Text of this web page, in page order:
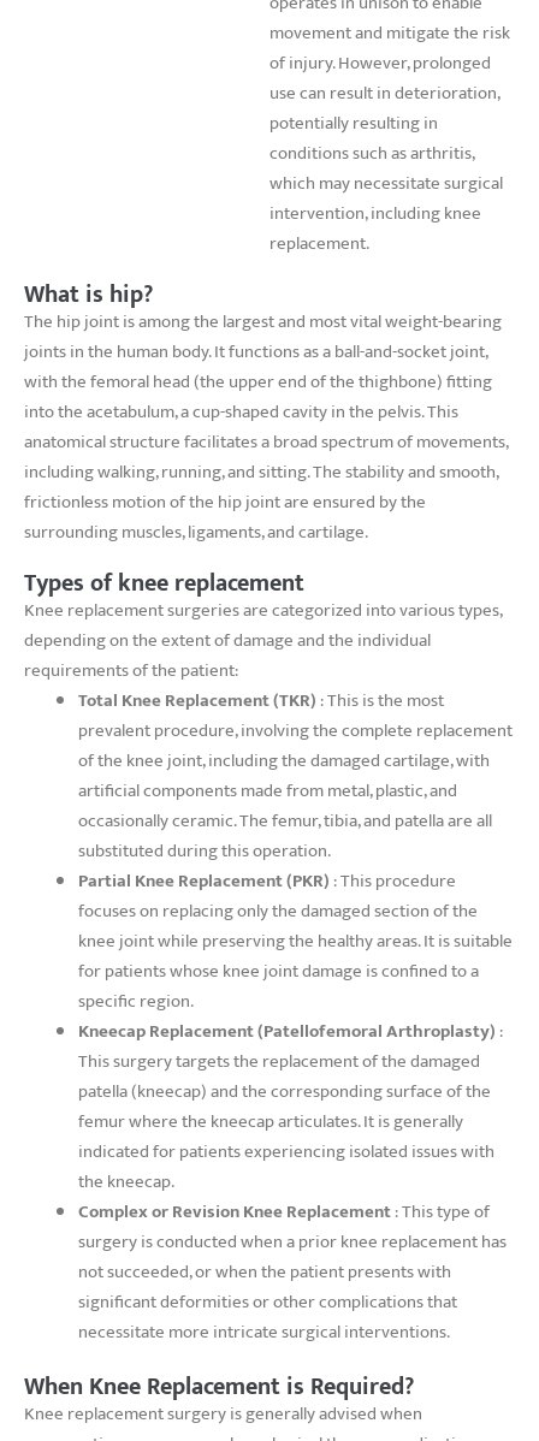
movement and mitigate the risk
of injury. However, prolonged
use can result in deterioration,
potentially resulting in
conditions such as arthritis,
which may necessitate surgical
intervention, including knee
replacement.
What is hip?
The hip joint is among the largest and most vital weight-bearing
joints in the human body. It functions as a ball-and-socket joint,
with the femoral head (the upper end of the thighbone) fitting
into the acetabulum, a cup-shaped cavity in the pelvis. This
anatomical structure facilitates a broad spectrum of movements,
including walking, running, and sitting. The stability and smooth,
frictionless motion of the hip joint are ensured by the
surrounding muscles, ligaments, and cartilage.
Types of knee replacement
Knee replacement surgeries are categorized into various types,
depending on the extent of damage and the individual
requirements of the patient:
Total Knee Replacement (TKR) : This is the most
prevalent procedure, involving the complete replacement
of the knee joint, including the damaged cartilage, with
artificial components made from metal, plastic, and
occasionally ceramic. The femur, tibia, and patella are all
substituted during this operation.
Partial Knee Replacement (PKR) : This procedure
focuses on replacing only the damaged section of the
knee joint while preserving the healthy areas. It is suitable
for patients whose knee joint damage is confined to a
specific region.
Kneecap Replacement (Patellofemoral Arthroplasty) :
This surgery targets the replacement of the damaged
patella (kneecap) and the corresponding surface of the
femur where the kneecap articulates. It is generally
indicated for patients experiencing isolated issues with
the kneecap.
Complex or Revision Knee Replacement: This type of
surgery is conducted when a prior knee replacement has
not succeeded, or when the patient presents with
significant deformities or other complications that
necessitate more intricate surgical interventions.
When Knee Replacement is Required?
Knee replacement surgery is generally advised when